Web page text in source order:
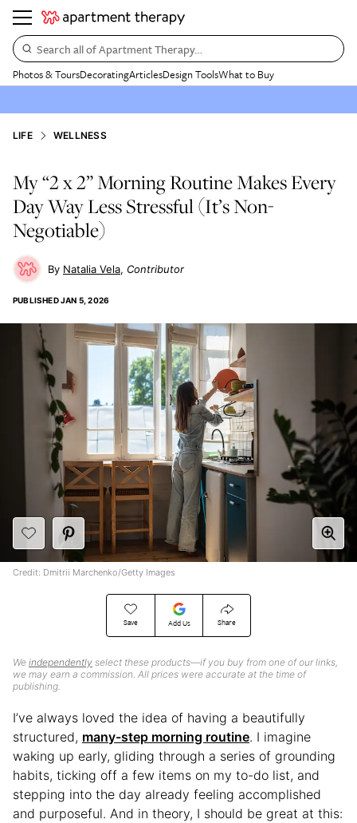
Search all of Apartment Therapy…
Photos & ToursDecoratingArticlesDesign ToolsWhat to Buy
LIFE WELLNESS
My “2 x 2” Morning Routine Makes Every
Day Way Less Stressful (It’s Non-
Negotiable)
Natalia Vela Contributor
PUBLISHEDJAN 5, 2026
Save Add Us Share
We independently select these products—if you buy from one of our links,
we may earn a commission. All prices were accurate at the time of
publishing.
Credit: Dmitrii Marchenko/Getty Images
I’ve always loved the idea of having a beautifully
structured, many-step morning routine. I imagine
waking up early, gliding through a series of grounding
habits, ticking off a few items on my to-do list, and
stepping into the day already feeling accomplished
and purposeful. And in theory, I should be great at this: